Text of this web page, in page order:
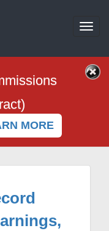
MORE